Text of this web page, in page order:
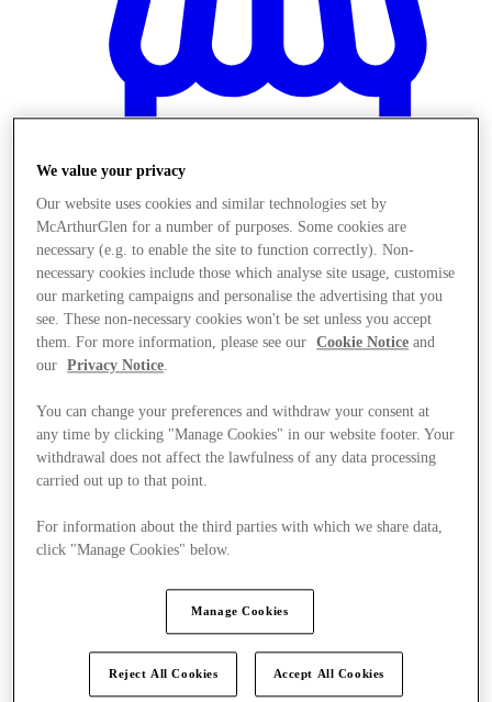
Stores
We value your privacy
Our website uses cookies and similar technologies set by
McArthurGlen for a number of purposes. Some cookies are
necessary (e.g. to enable the site to function correctly). Non-
necessary cookies include those which analyse site usage, customise
our marketing campaigns and personalise the advertising that you
see. These non-necessary cookies won't be set unless you accept
them. For more information, please see our
Cookie Notice and
our
Privacy Notice
You can change your preferences and withdraw your consent at
any time by clicking "Manage Cookies" in our website footer. Your
withdrawal does not affect the lawfulness of any data processing
carried out up to that point.
For information about the third parties with which we share data,
click "Manage Cookies" below.
Manage Cookies
Reject All Cookies Accept All Cookies